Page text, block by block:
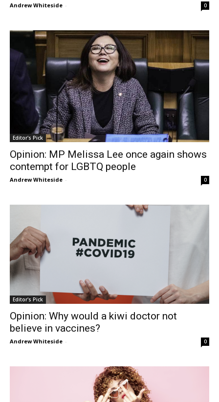
Andrew Whiteside - 0
Editor's Pick
Opinion: MP Melissa Lee once again shows
contempt for LGBTQ people
Andrew Whiteside - 0
Editor's Pick
Opinion: Why would a kiwi doctor not
believe in vaccines?
Andrew Whiteside - 0